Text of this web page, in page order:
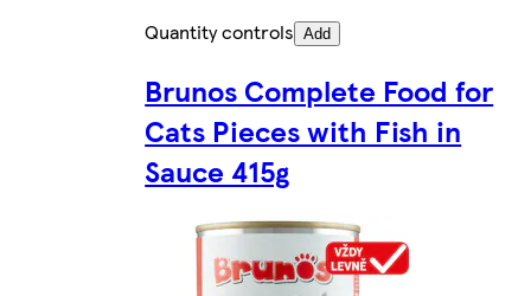
Quantity controls Add
Brunos Complete Food for
Cats Pieces with Fish in
Sauce 415g